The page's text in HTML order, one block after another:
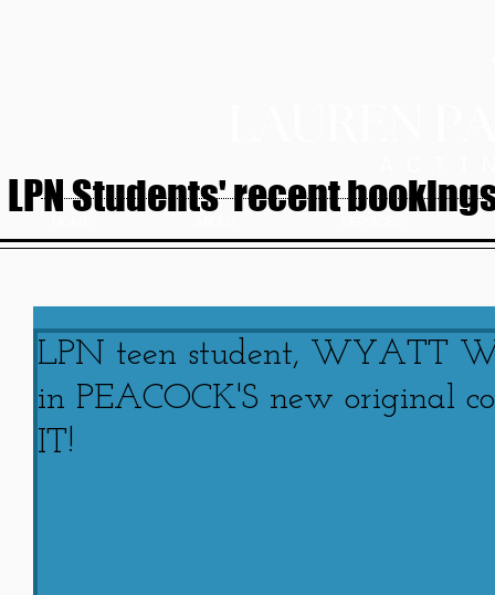
LPN Students' recent
LPN teen student, WYATT
in PEACOCK'S new original
IT!